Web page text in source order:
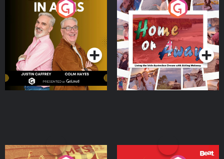
Brothers In Arms
Podcast Series
Home or Away - Living
the Irish Australian
Dream with Aisling
Moloney
Podcast Series